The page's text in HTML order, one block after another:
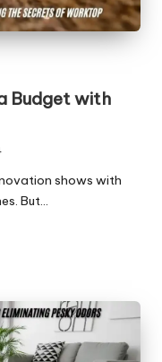
Budget with
shows with
But…